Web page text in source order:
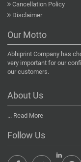
Cancellation Policy
Disclaimer
Our Motto
Abhiprint Company has
very important for our
our customers.
About Us
... Read More
Follow Us